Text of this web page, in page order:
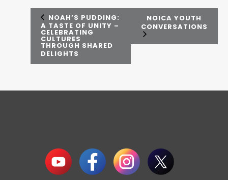
NOAH’S PUDDING:
A TASTE OF UNITY –
CELEBRATING
CULTURES
THROUGH SHARED
DELIGHTS
NOICA YOUTH
CONVERSATIONS